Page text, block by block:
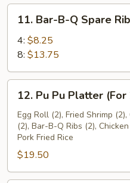
Bar-
B-
Spare
Ribs
11. Bar-B-Q Spare
4: $8.25
8: $13.75
Pu
Platter
(For
12. Pu Pu Platter (For
Egg Roll (2), Fried Shrimp
(2), Bar-B-Q Ribs (2),
Pork Fried Rice
$19.50